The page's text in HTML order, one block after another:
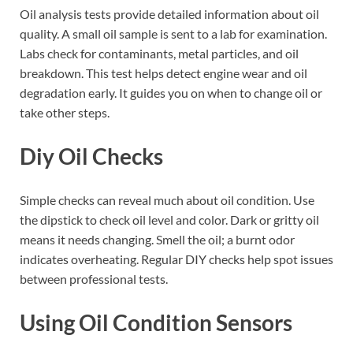
Oil analysis tests provide detailed information about oil
quality. A small oil sample is sent to a lab for examination.
Labs check for contaminants, metal particles, and oil
breakdown. This test helps detect engine wear and oil
degradation early. It guides you on when to change oil or
take other steps.
Diy Oil Checks
Simple checks can reveal much about oil condition. Use
the dipstick to check oil level and color. Dark or gritty oil
means it needs changing. Smell the oil; a burnt odor
indicates overheating. Regular DIY checks help spot issues
between professional tests.
Using Oil Condition Sensors